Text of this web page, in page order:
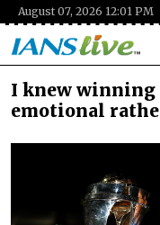
August 07, 2026 12:01 PM
I knew winning
emotional